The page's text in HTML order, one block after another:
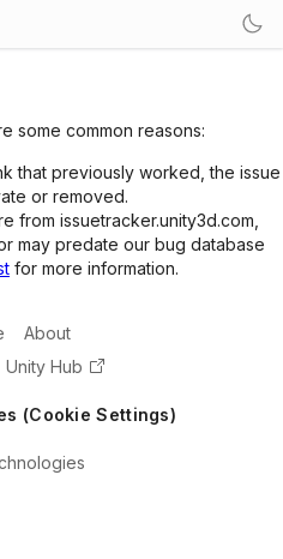
some common reasons:
that previously worked, the issue
or removed.
from issuetracker.unity3d.com,
may predate our bug database
for more information.
About
Unity Hub
(Cookie Settings)